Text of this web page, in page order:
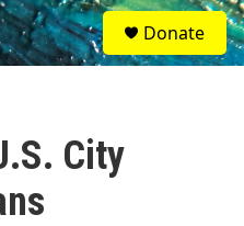
S
e
a
Donate
City